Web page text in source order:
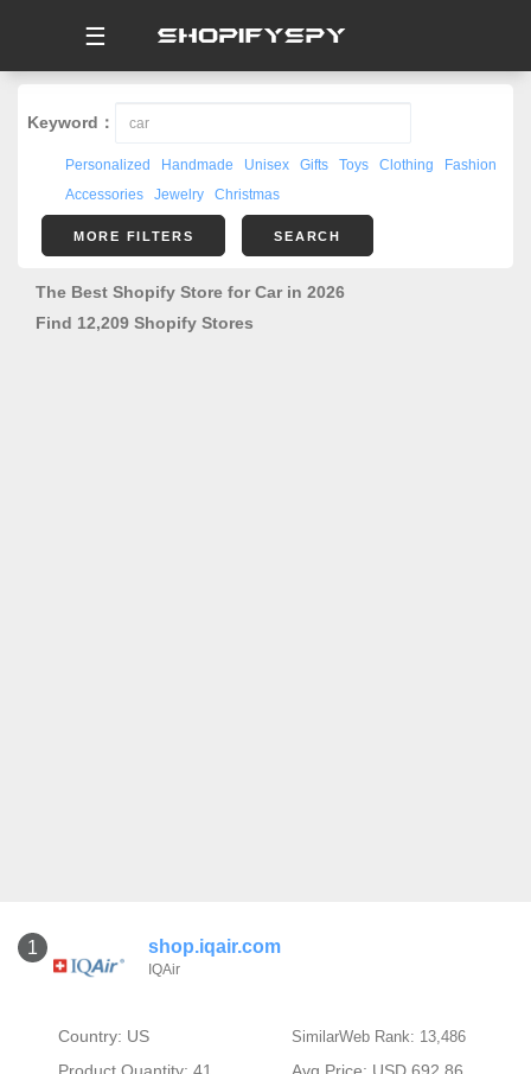
☰
Keyword：
Personalized Handmade Unisex Gifts Toys Clothing
Fashion
Accessories
Jewelry Christmas
MORE FILTERS SEARCH
The Best Shopify Store for Car in 2026
Find 12,209 Shopify Stores
1 shop.iqair.com
IQAir
Country: US SimilarWeb Rank: 13,486